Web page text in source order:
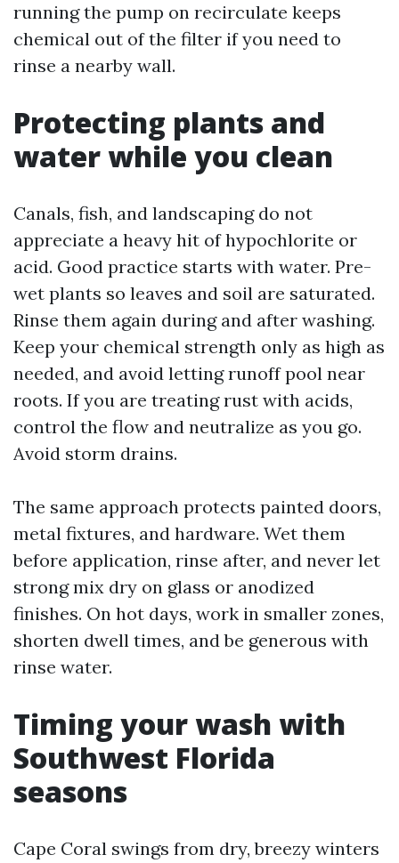
running the pump on recirculate keeps
chemical out of the filter if you need to
rinse a nearby wall.
Protecting plants and
water while you clean
Canals, fish, and landscaping do not
appreciate a heavy hit of hypochlorite or
acid. Good practice starts with water. Pre-
wet plants so leaves and soil are saturated.
Rinse them again during and after washing.
Keep your chemical strength only as high as
needed, and avoid letting runoff pool near
roots. If you are treating rust with acids,
control the flow and neutralize as you go.
Avoid storm drains.
The same approach protects painted doors,
metal fixtures, and hardware. Wet them
before application, rinse after, and never let
strong mix dry on glass or anodized
finishes. On hot days, work in smaller zones,
shorten dwell times, and be generous with
rinse water.
Timing your wash with
Southwest Florida
seasons
Cape Coral swings from dry, breezy winters